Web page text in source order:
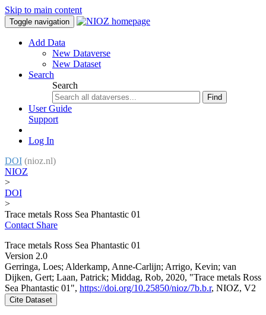
Skip to main content
Toggle navigation
Add Data
New Dataverse
New Dataset
Search
Search
Find
User Guide
Support
Log In
DOI (nioz.nl)
NIOZ
>
DOI
>
Trace metals Ross Sea Phantastic 01
Contact Share
Trace metals Ross Sea Phantastic 01
Version 2.0
Gerringa, Loes; Alderkamp, Anne-Carlijn; Arrigo, Kevin; van
Dijken, Gert; Laan, Patrick; Middag, Rob, 2020, "Trace metals Ross
Sea Phantastic 01", https://doi.org/10.25850/nioz/7b.b.r, NIOZ, V2
Cite Dataset